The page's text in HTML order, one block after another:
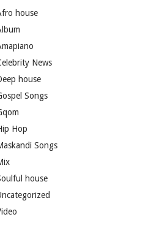
house
News
house
Songs
Hop
Songs
house